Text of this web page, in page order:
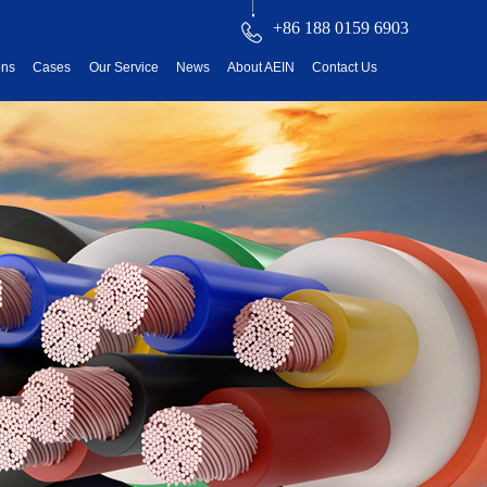
+86 188 0159 6903
Cases Our Service News About AEIN Contact Us